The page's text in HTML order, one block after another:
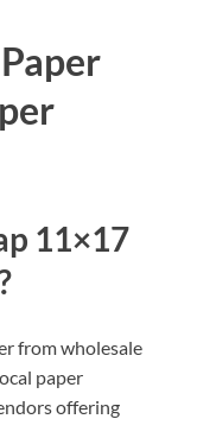
11×17
from wholesale
paper
offering